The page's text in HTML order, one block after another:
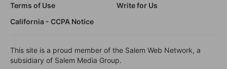
Terms of Use
Write for Us
California - CCPA Notice
This site is a proud member of the Salem Web Network, a
subsidiary of Salem Media Group.